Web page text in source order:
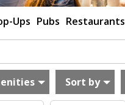
Ups Pubs Restaurants
Sort by